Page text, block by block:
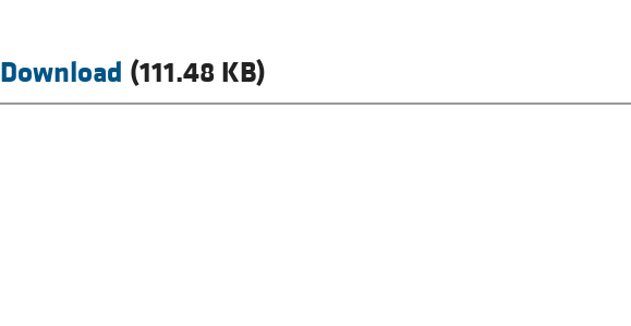
Pulmonology
Vascular biology
100th
Download (111.48 KB)